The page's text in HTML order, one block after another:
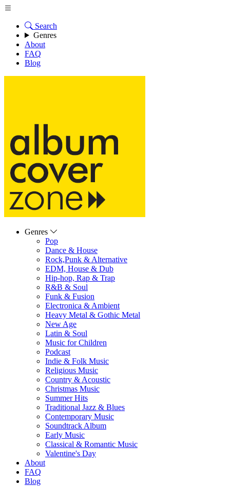
Search
Genres
About
FAQ
Blog
Genres
Pop
Dance & House
Rock,Punk & Alternative
EDM, House & Dub
Hip-hop, Rap & Trap
R&B & Soul
Funk & Fusion
Electronica & Ambient
Heavy Metal & Gothic Metal
New Age
Latin & Soul
Music for Children
Podcast
Indie & Folk Music
Religious Music
Country & Acoustic
Christmas Music
Summer Hits
Traditional Jazz & Blues
Contemporary Music
Soundtrack Album
Early Music
Classical & Romantic Music
Valentine's Day
About
FAQ
Blog